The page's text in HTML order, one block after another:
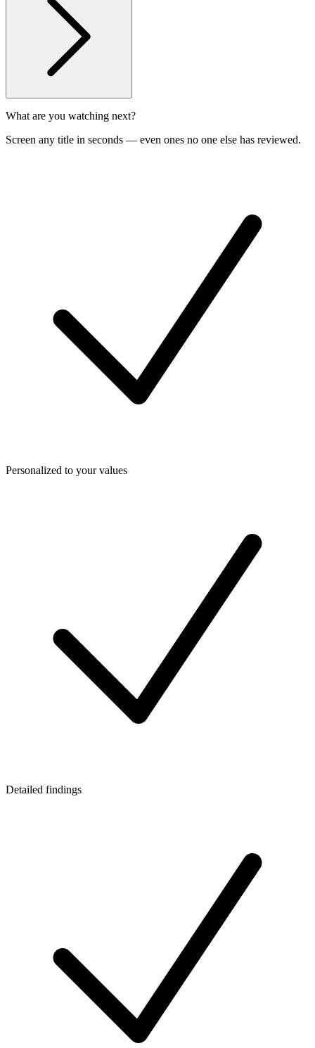
What are you watching next?
Screen any title in seconds — even ones no one else has reviewed.
Personalized to your values
Detailed findings